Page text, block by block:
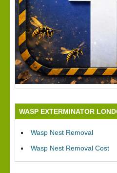
WASP EXTERMINATOR
Wasp Nest Removal
Wasp Nest Removal Cost